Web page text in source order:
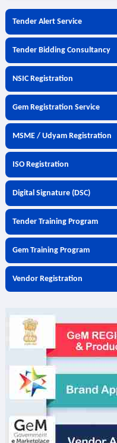
Tender Alert Service
Tender Bidding Consultancy
NSIC Registration
Gem Registration Service
MSME / Udyam Registration
ISO Registration
Digital Signature (DSC)
Tender Training Program
Gem Training Program
Vendor Registration